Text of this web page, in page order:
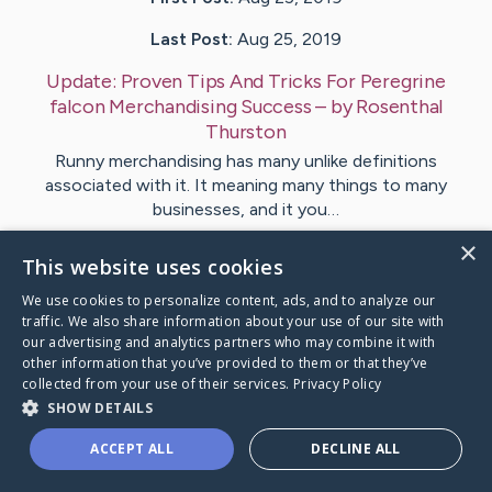
Last Post: Aug 25, 2019
Update: Proven Tips And Tricks For Peregrine
falcon Merchandising Success– byRosenthal
Thurston
Runny merchandising has many unlike definitions
associated with it. It meaning many things to many
businesses, and it you…
VisitAls's CaringBridge
×
This website uses cookies
We use cookies to personalize content, ads, and to analyze our
traffic. We also share information about your use of our site with
our advertising and analytics partners who may combine it with
other information that you’ve provided to them or that they’ve
collected from your use of their services. Privacy Policy
SHOW DETAILS
ACCEPT ALL DECLINE ALL